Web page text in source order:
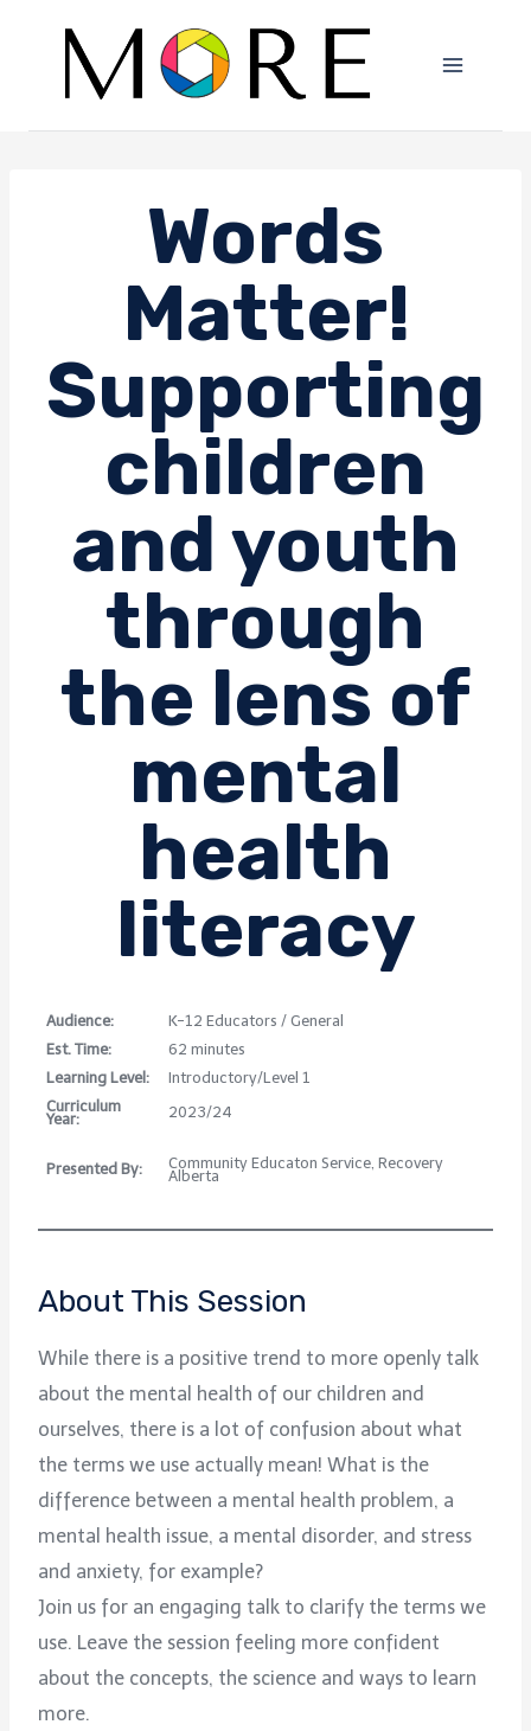
Words
Matter!
Supporting
children
and youth
through
the lens of
mental
health
literacy
Audience:
K-12 Educators / General
Est. Time:
62 minutes
Learning Level:
Introductory/Level 1
Curriculum
Year: 2023/24
Presented By: Community Educaton Service, Recovery
Alberta
About This Session
While there is a positive trend to more openly talk
about the mental health of our children and
ourselves, there is a lot of confusion about what
the terms we use actually mean! What is the
difference between a mental health problem, a
mental health issue, a mental disorder, and stress
and anxiety, for example?
Join us for an engaging talk to clarify the terms we
use. Leave the session feeling more confident
about the concepts, the science and ways to learn
more.